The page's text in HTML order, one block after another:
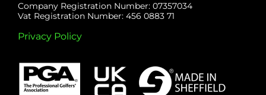
Company Registration Number: 07357034
Vat Registration Number: 456 0883 71
Privacy Policy